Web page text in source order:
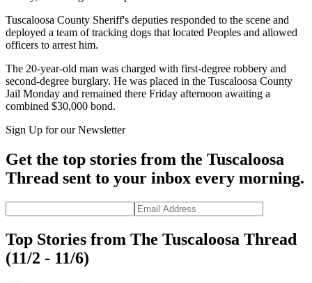
Tuscaloosa County Sheriff's deputies responded to the scene and
deployed a team of tracking dogs that located Peoples and allowed
officers to arrest him.
The 20-year-old man was charged with first-degree robbery and
second-degree burglary. He was placed in the Tuscaloosa County
Jail Monday and remained there Friday afternoon awaiting a
combined $30,000 bond.
Sign Up for our Newsletter
Get the top stories from the Tuscaloosa
Thread sent to your inbox every morning.
Top Stories from The Tuscaloosa Thread
(11/2 - 11/6)